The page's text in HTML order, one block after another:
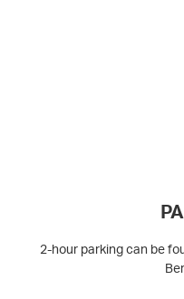
2-hour parking can be